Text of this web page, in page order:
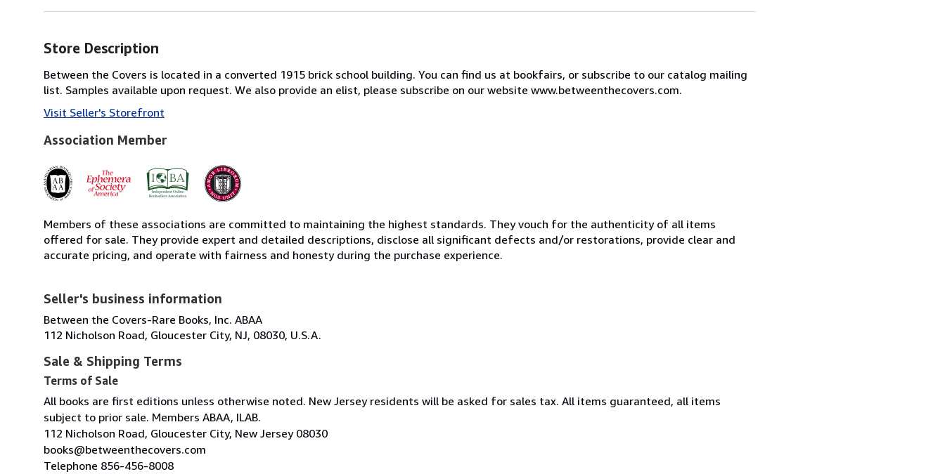
Store Description
Between the Covers is located in a converted 1915 brick school building. You can find us at bookfairs, or subscribe to our catalog mailing
list. Samples available upon request. We also provide an elist, please subscribe on our website www.betweenthecovers.com.
Visit Seller's Storefront
Association Member
Members of these associations are committed to maintaining the highest standards. They vouch for the authenticity of all items
offered for sale. They provide expert and detailed descriptions, disclose all significant defects and/or restorations, provide clear and
accurate pricing, and operate with fairness and honesty during the purchase experience.
Seller's business information
Between the Covers-Rare Books, Inc. ABAA
112 Nicholson Road, Gloucester City, NJ, 08030, U.S.A.
Sale & Shipping Terms
Terms of Sale
All books are first editions unless otherwise noted. New Jersey residents will be asked for sales tax. All items guaranteed, all items
subject to prior sale. Members ABAA, ILAB.
112 Nicholson Road, Gloucester City, New Jersey 08030
books@betweenthecovers.com
Telephone 856-456-8008